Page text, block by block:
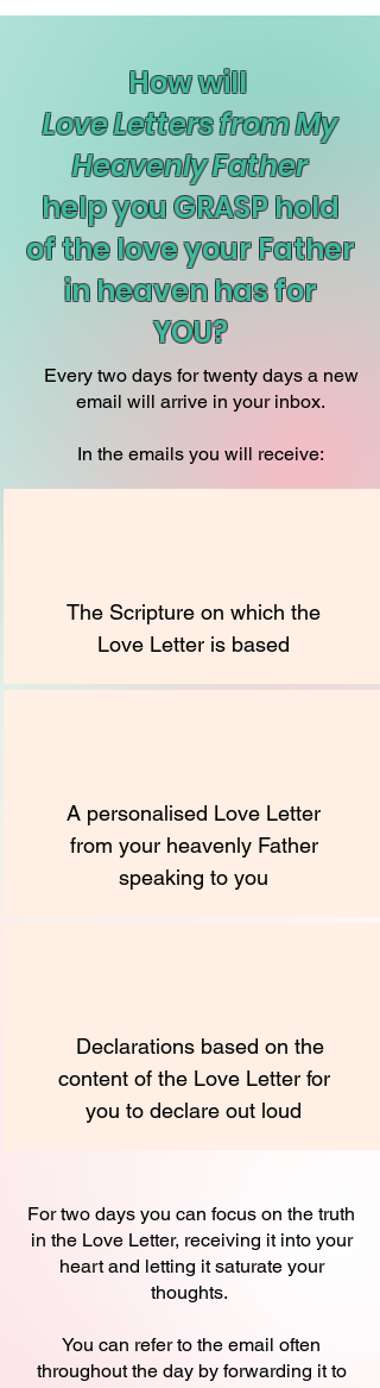
How will
Love Letters from My
Heavenly Father
help you GRASP hold
of the love your Father
in heaven has for
YOU?
Every two days for twenty days a new
email will arrive in your inbox.
In the emails you will receive:
The Scripture on which the
Love Letter is based
A personalised Love Letter
from your heavenly Father
speaking to you
Declarations based on the
content of the Love Letter for
you to declare out loud
For two days you can focus on the truth
in the Love Letter, receiving it into your
heart and letting it saturate your
thoughts.
You can refer to the email often
throughout the day by forwarding it to